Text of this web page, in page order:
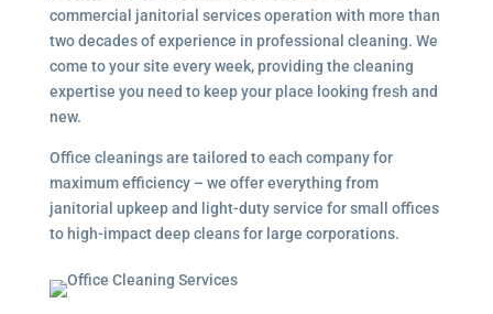
commercial janitorial servicesoperation with more than
two decades of experience in professional cleaning. We
come to your site every week, providing the cleaning
expertise you need to keep your place looking fresh and
new.
Office cleanings are tailored to each company for
maximum efficiency – we offer everything from
janitorial upkeep and light-duty service for small offices
to high-impact deep cleans for large corporations.